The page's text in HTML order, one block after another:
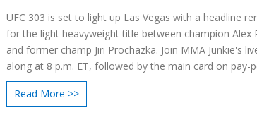
UFC 303 is set to light up Las Vegas with a headline
for the light heavyweight title between champion Alex
and former champ Jiri Prochazka. Join MMA Junkie's
along at 8 p.m. ET, followed by the main card on pay-
at 10 p.m. ET. The event will feature exciting fights
various weight classes, promising a night of thrilling
Read More >>